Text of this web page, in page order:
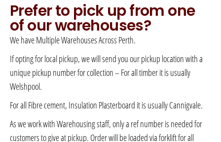
Prefer to pick up from one
of our warehouses?
We have Multiple Warehouses Across Perth.
If opting for local pickup, we will send you our pickup location with a
unique pickup number for collection – For all timber it is usually
Welshpool.
For all Fibre cement, Insulation Plasterboard it is usually Cannigvale.
As we work with Warehousing staff, only a ref number is needed for
customers to give at pickup. Order will be loaded via forklift for all